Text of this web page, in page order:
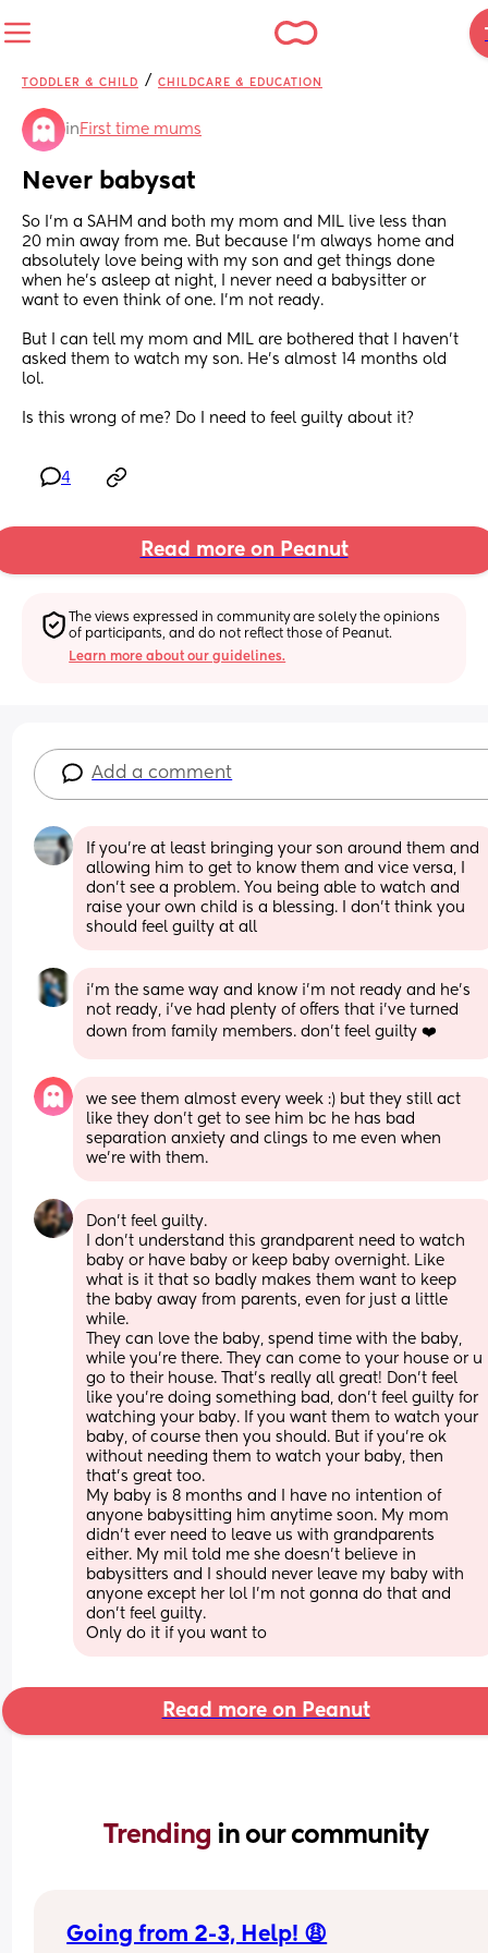
TODDLER & CHILD / CHILDCARE & EDUCATION
in First time mums
Never babysat
So I’m a SAHM and both my mom and MIL live less than
20 min away from me. But because I’m always home and
absolutely love being with my son and get things done
when he’s asleep at night, I never need a babysitter or
want to even think of one. I’m not ready.
But I can tell my mom and MIL are bothered that I haven’t
asked them to watch my son. He’s almost 14 months old
lol.
Is this wrong of me? Do I need to feel guilty about it?
4
Read more on Peanut
The views expressed in community are solely the opinions
of participants, and do not reflect those of Peanut.
Learn more about our guidelines.
Add a comment
If you’re at least bringing your son around them and
allowing him to get to know them and vice versa, I
don’t see a problem. You being able to watch and
raise your own child is a blessing. I don’t think you
should feel guilty at all
i’m the same way and know i’m not ready and he’s
not ready, i’ve had plenty of offers that i’ve turned
down from family members. don’t feel guilty ❤️
we see them almost every week :) but they still act
like they don’t get to see him bc he has bad
separation anxiety and clings to me even when
we’re with them.
Don't feel guilty.
I don't understand this grandparent need to watch
baby or have baby or keep baby overnight. Like
what is it that so badly makes them want to keep
the baby away from parents, even for just a little
while.
They can love the baby, spend time with the baby,
while you're there. They can come to your house or u
go to their house. That's really all great! Don't feel
like you're doing something bad, don't feel guilty for
watching your baby. If you want them to watch your
baby, of course then you should. But if you're ok
without needing them to watch your baby, then
that's great too.
My baby is 8 months and I have no intention of
anyone babysitting him anytime soon. My mom
didn't ever need to leave us with grandparents
either. My mil told me she doesn't believe in
babysitters and I should never leave my baby with
anyone except her lol I'm not gonna do that and
don't feel guilty.
Only do it if you want to
Read more on Peanut
Trending in our community
Going from 2-3, Help! 😩